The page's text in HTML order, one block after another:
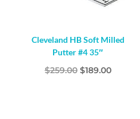
Cleveland HB Soft Milled
Putter #4 35″
$259.00 Original
$189.00Current